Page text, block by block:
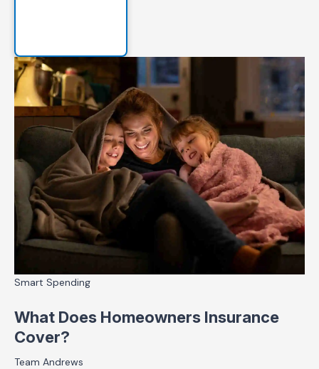
Smart Spending
What Does Homeowners Insurance
Cover?
Team Andrews